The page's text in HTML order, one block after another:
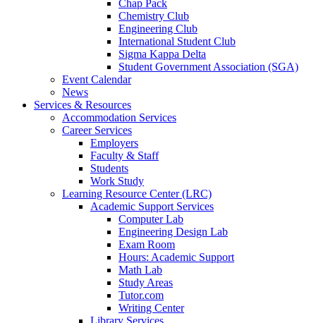
Chap Pack
Chemistry Club
Engineering Club
International Student Club
Sigma Kappa Delta
Student Government Association (SGA)
Event Calendar
News
Services & Resources
Accommodation Services
Career Services
Employers
Faculty & Staff
Students
Work Study
Learning Resource Center (LRC)
Academic Support Services
Computer Lab
Engineering Design Lab
Exam Room
Hours: Academic Support
Math Lab
Study Areas
Tutor.com
Writing Center
Library Services